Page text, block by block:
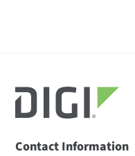
Contact Information